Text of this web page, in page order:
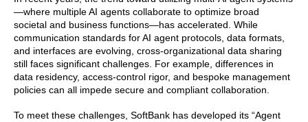
—where multiple AI agents collaborate to optimize broad
societal and business functions—has accelerated. While
communication standards for AI agent protocols, data formats,
and interfaces are evolving, cross-organizational data sharing
still faces significant challenges. For example, differences in
data residency, access-control rigor, and bespoke management
policies can all impede secure and compliant collaboration.
To meet these challenges, SoftBank has developed its “Agent